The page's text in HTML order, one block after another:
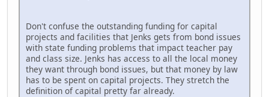
Don't confuse the outstanding funding for capital
projects and facilities that Jenks gets from bond issues
with state funding problems that impact teacher pay
and class size. Jenks has access to all the local money
they want through bond issues, but that money by law
has to be spent on capital projects. They stretch the
definition of capital pretty far already.